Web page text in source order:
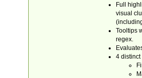
Full
visual
Tooltips
regex.
4 distinct